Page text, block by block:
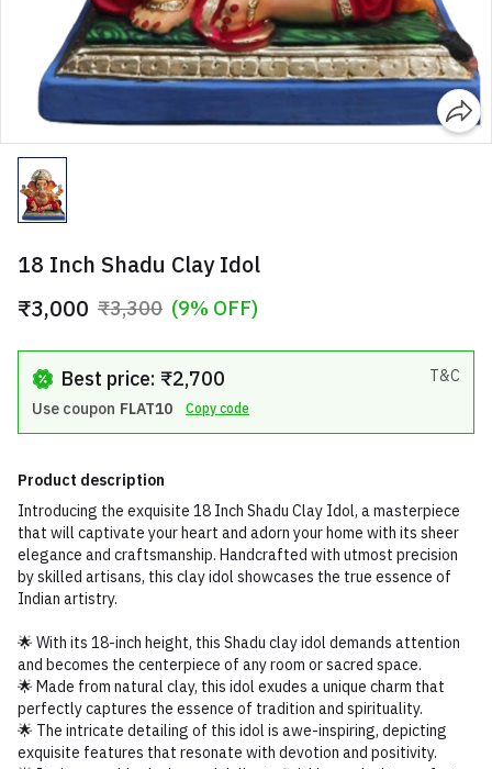
18 Inch Shadu Clay Idol
₹3,000 ₹3,300 (9% OFF)
Best price: ₹2,700
T&C
Use coupon FLAT10 Copy code
Product description
Introducing the exquisite 18 Inch Shadu Clay Idol, a masterpiece
that will captivate your heart and adorn your home with its sheer
elegance and craftsmanship. Handcrafted with utmost precision
by skilled artisans, this clay idol showcases the true essence of
Indian artistry.
🌟 With its 18-inch height, this Shadu clay idol demands attention
and becomes the centerpiece of any room or sacred space.
🌟 Made from natural clay, this idol exudes a unique charm that
perfectly captures the essence of tradition and spirituality.
🌟 The intricate detailing of this idol is awe-inspiring, depicting
exquisite features that resonate with devotion and positivity.